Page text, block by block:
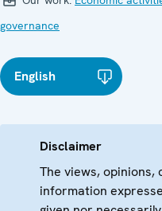
governance
English
Disclaimer
The views, opinions,
information